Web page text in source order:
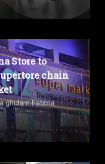
Store to
chain
ghulam Fatima